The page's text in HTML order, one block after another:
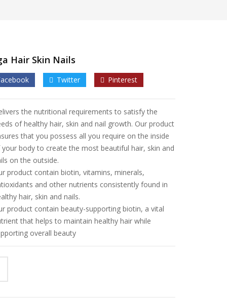
Hair Skin Nails
Twitter Pinterest
the nutritional requirements to satisfy the
of healthy hair, skin and nail growth. Our product
that you possess all you require on the inside
body to create the most beautiful hair, skin and
on the outside.
product contain biotin, vitamins, minerals,
and other nutrients consistently found in
hair, skin and nails.
product contain beauty-supporting biotin, a vital
that helps to maintain healthy hair while
overall beauty